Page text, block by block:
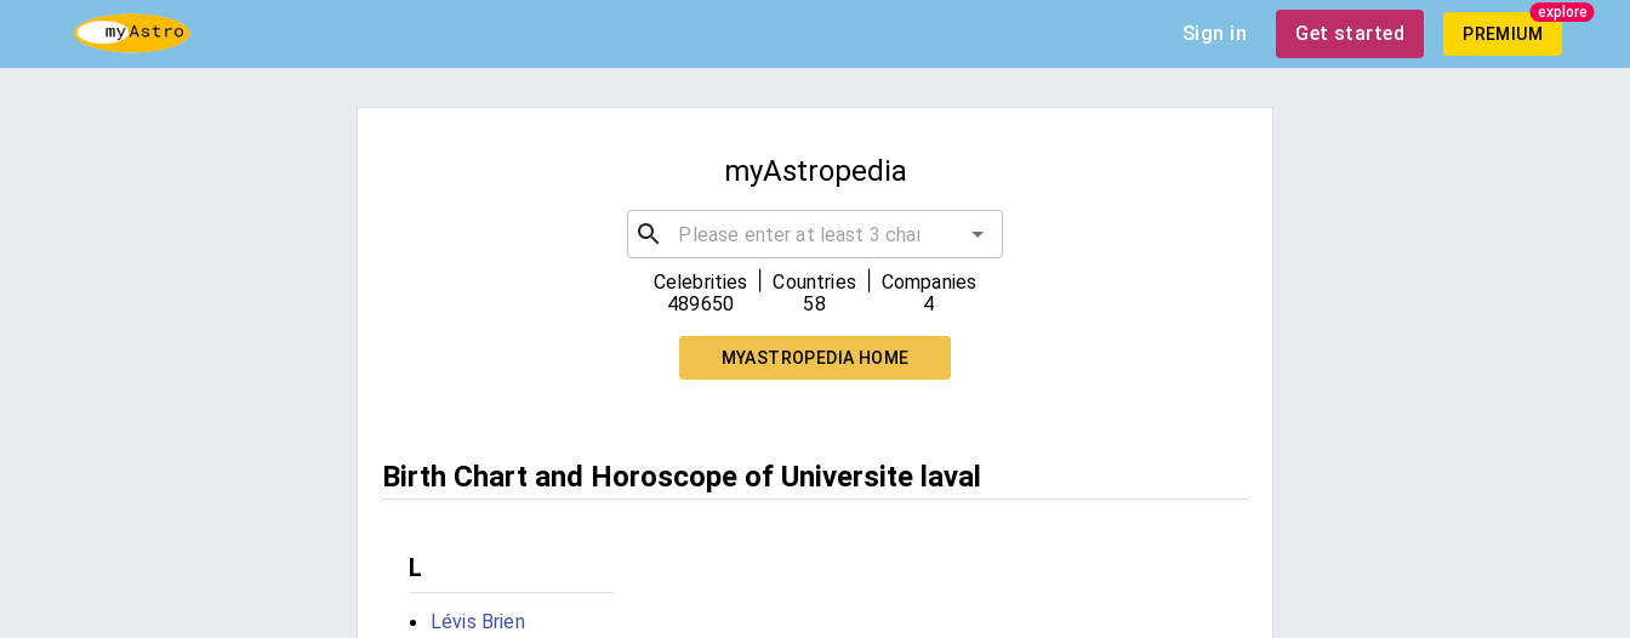
Sign in Get started PREMIUM
explore
myAstropedia
Celebrities
489650
Countries
58
Companies
4
MYASTROPEDIA HOME
Birth Chart and Horoscope of Universite laval
L
Lévis Brien